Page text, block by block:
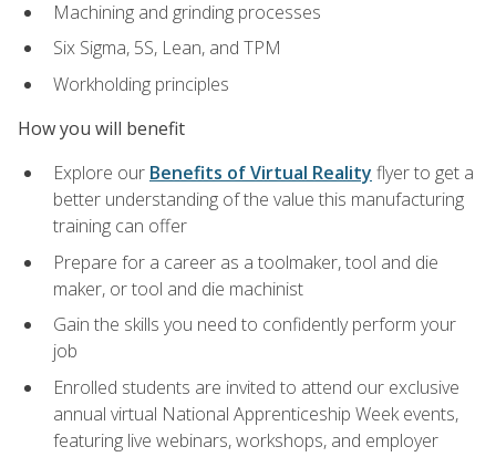
Machining and grinding processes
Six Sigma, 5S, Lean, and TPM
Workholding principles
How you will benefit
Explore our Benefits of Virtual Reality flyer to get a
better understanding of the value this manufacturing
training can offer
Prepare for a career as a toolmaker, tool and die
maker, or tool and die machinist
Gain the skills you need to confidently perform your
job
Enrolled students are invited to attend our exclusive
annual virtual National Apprenticeship Week events,
featuring live webinars, workshops, and employer